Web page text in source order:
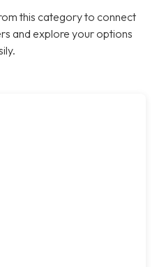
this category to connect
and explore your options